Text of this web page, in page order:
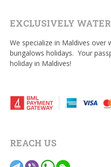
EXCLUSIVELY
We specialize in Maldives over
bungalows holidays. Your
holiday in Maldives!
REACH US